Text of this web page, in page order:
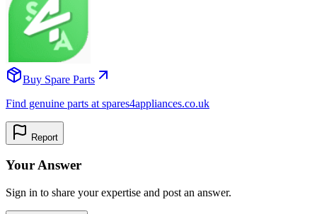
Buy Spare Parts
Find genuine parts at spares4appliances.co.uk
Report
Your Answer
Sign in to share your expertise and post an answer.